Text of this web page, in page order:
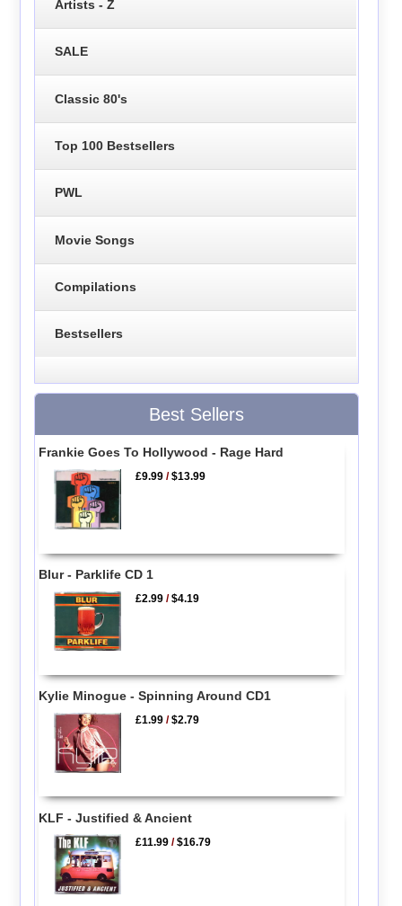
Artists - Z
SALE
Classic 80's
Top 100 Bestsellers
PWL
Movie Songs
Compilations
Bestsellers
Best Sellers
Frankie Goes To Hollywood - Rage Hard
£9.99 /$13.99
Blur - Parklife CD 1
£2.99 /$4.19
Kylie Minogue - Spinning Around CD1
£1.99 /$2.79
KLF - Justified & Ancient
£11.99 /$16.79